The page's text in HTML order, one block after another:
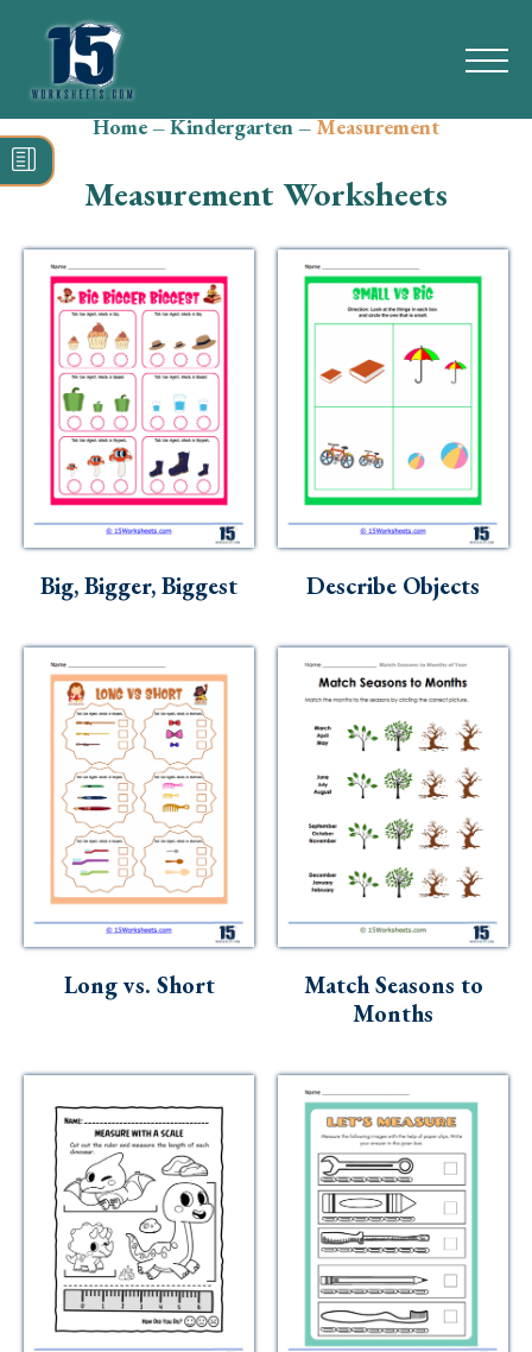
Search
for:
Reading
Vocabulary
Skills
Holidays
Science
Social Studies
Kindergarten
Home–Kindergarten–Measurement
Measurement Worksheets
Big, Bigger, Biggest Describe Objects
Long vs. Short
Match Seasons to
Months